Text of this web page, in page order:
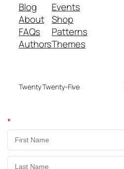
Blog
About
FAQs
Authors
Events
Shop
Patterns
Themes
Twenty Twenty-Five
*